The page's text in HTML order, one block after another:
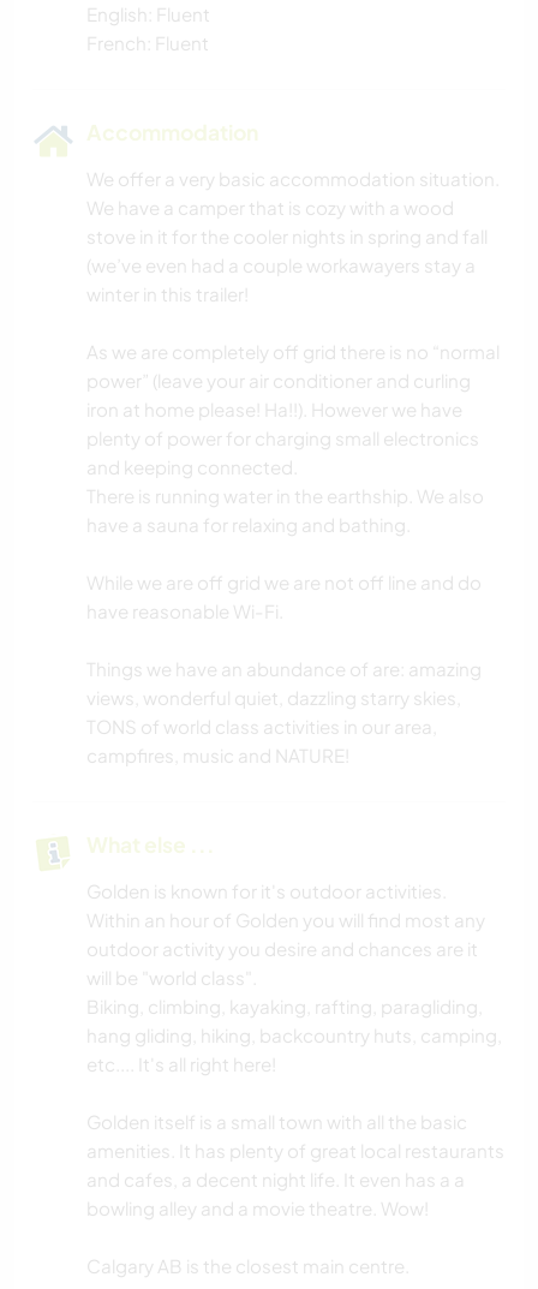
English: Fluent
French: Fluent
Accommodation
We offer a very basic accommodation situation.
We have a camper that is cozy with a wood
stove in it for the cooler nights in spring and fall
(we’ve even had a couple workawayers stay a
winter in this trailer!
As we are completely off grid there is no “normal
power” (leave your air conditioner and curling
iron at home please! Ha!!). However we have
plenty of power for charging small electronics
and keeping connected.
There is running water in the earthship. We also
have a sauna for relaxing and bathing.
While we are off grid we are not off line and do
have reasonable Wi-Fi.
Things we have an abundance of are: amazing
views, wonderful quiet, dazzling starry skies,
TONS of world class activities in our area,
campfires, music and NATURE!
What else ...
Golden is known for it's outdoor activities.
Within an hour of Golden you will find most any
outdoor activity you desire and chances are it
will be "world class".
Biking, climbing, kayaking, rafting, paragliding,
hang gliding, hiking, backcountry huts, camping,
etc.... It's all right here!
Golden itself is a small town with all the basic
amenities. It has plenty of great local restaurants
and cafes, a decent night life. It even has a a
bowling alley and a movie theatre. Wow!
Calgary AB is the closest main centre.